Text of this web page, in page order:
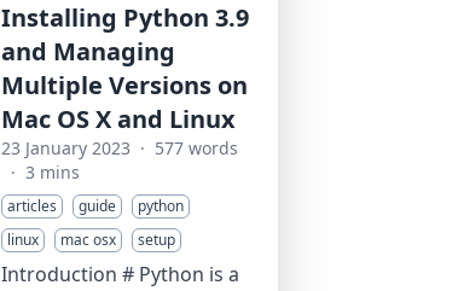
Installing Python 3.9
and Managing
Multiple Versions on
Mac OS X and Linux
23 January 2023 · 577 words
· 3 mins
articles guide
python
linux
mac osx setup
Introduction # Python is a